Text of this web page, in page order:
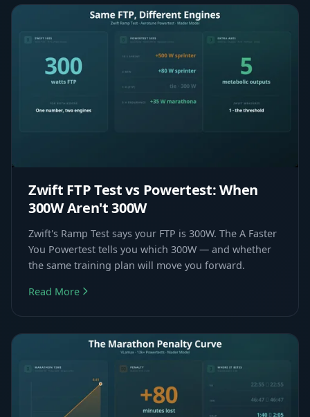
Zwift FTP Test vs Powertest: When
300W Aren't 300W
Zwift's Ramp Test says your FTP is 300W. The A Faster
You Powertest tells you which 300W — and whether
the same training plan will move you forward.
Read More